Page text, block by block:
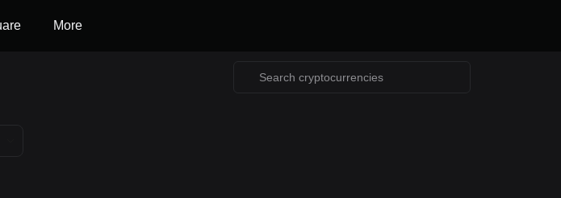
More